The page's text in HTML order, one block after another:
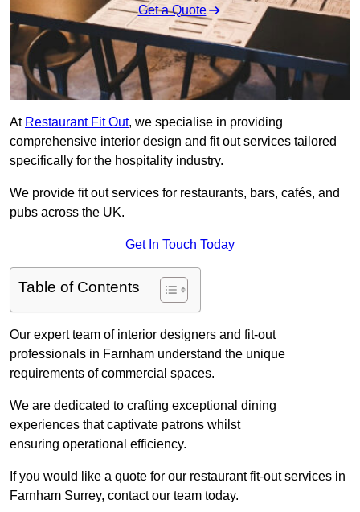
Get a Quote
At Restaurant Fit Out, we specialise in providing
comprehensive interior design and fit out services tailored
specifically for the hospitality industry.
We provide fit out services for restaurants, bars, cafés, and
pubs across the UK.
Get In Touch Today
Table of Contents
Our expert team of interior designers and fit-out
professionals in Farnham understand the unique
requirements of commercial spaces.
We are dedicated to crafting exceptional dining
experiences that captivate patrons whilst
ensuring operational efficiency.
If you would like a quote for our restaurant fit-out services in
Farnham Surrey, contact our team today.